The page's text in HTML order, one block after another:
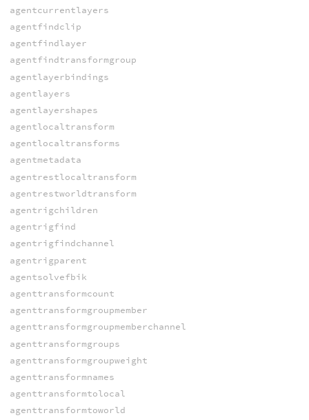
agentcurrentlayers
agentfindclip
agentfindlayer
agentfindtransformgroup
agentlayerbindings
agentlayers
agentlayershapes
agentlocaltransform
agentlocaltransforms
agentmetadata
agentrestlocaltransform
agentrestworldtransform
agentrigchildren
agentrigfind
agentrigfindchannel
agentrigparent
agentsolvefbik
agenttransformcount
agenttransformgroupmember
agenttransformgroupmemberchannel
agenttransformgroups
agenttransformgroupweight
agenttransformnames
agenttransformtolocal
agenttransformtoworld